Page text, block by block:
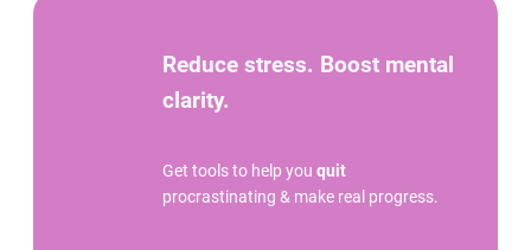
Reduce stress. Boost mental
clarity.
Get tools to help youquit
procrastinating & make real progress.